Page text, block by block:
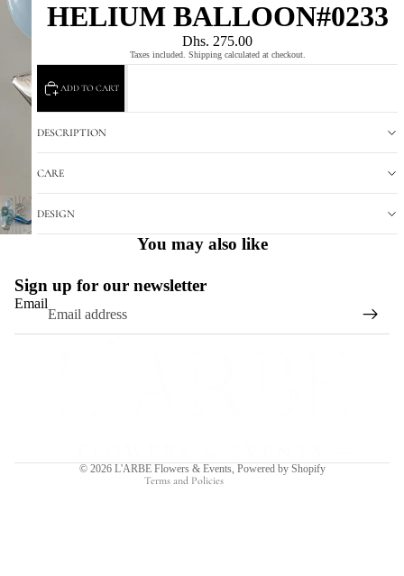
HELIUM BALLOON#0233
Dhs. 275.00
Taxes included. Shipping calculated at checkout.
ADD TO CART
DESCRIPTION
CARE
DESIGN
You may also like
Sign up for our newsletter
Email
© 2026 L'ARBE Flowers & Events, Powered by Shopify
Terms and Policies